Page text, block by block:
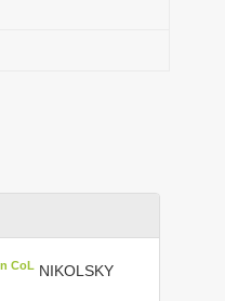
CoL NIKOLSKY